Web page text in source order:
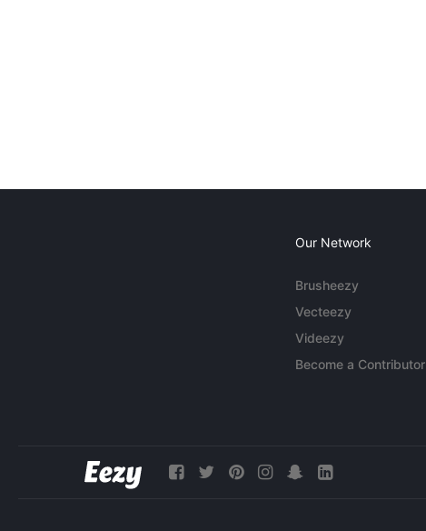
Our Network
Brusheezy
Vecteezy
Videezy
Become a Contributor